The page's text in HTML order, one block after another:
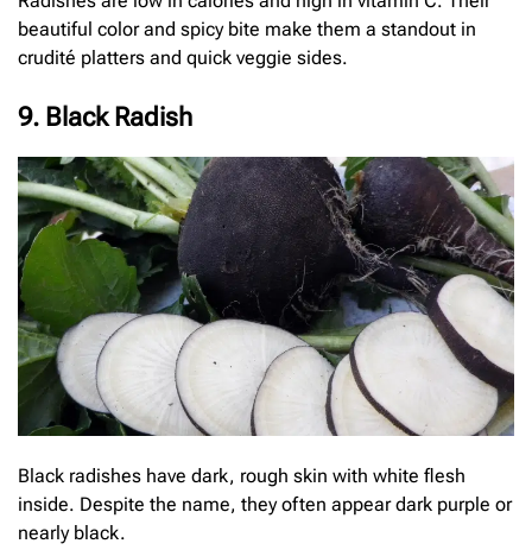
beautiful color and spicy bite make them a standout in
crudité platters and quick veggie sides.
9. Black Radish
Black radishes have dark, rough skin with white flesh
inside. Despite the name, they often appear dark purple or
nearly black.